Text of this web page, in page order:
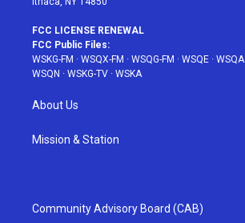
FCC LICENSE RENEWAL
FCC Public Files:
WSKG-FM · WSQX-FM · WSQG-FM · WSQE · WSQA
WSQN · WSKG-TV · WSKA
About Us
Mission & Station
Community Advisory Board (CAB)